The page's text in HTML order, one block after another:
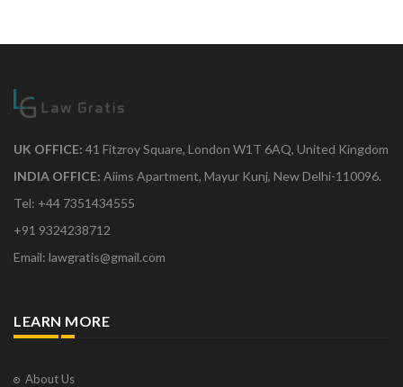
Mumbai
New Delhi
Orange Park
Osborne Park
Panaji
Pompano Beach
UK OFFICE: 41 Fitzroy Square, London W1T 6AQ, United Kingdom
INDIA OFFICE: Aiims Apartment, Mayur Kunj, New Delhi-110096.
Tel: +44 7351434555
+91 9324238712
Email: lawgratis@gmail.com
LEARN MORE
About Us